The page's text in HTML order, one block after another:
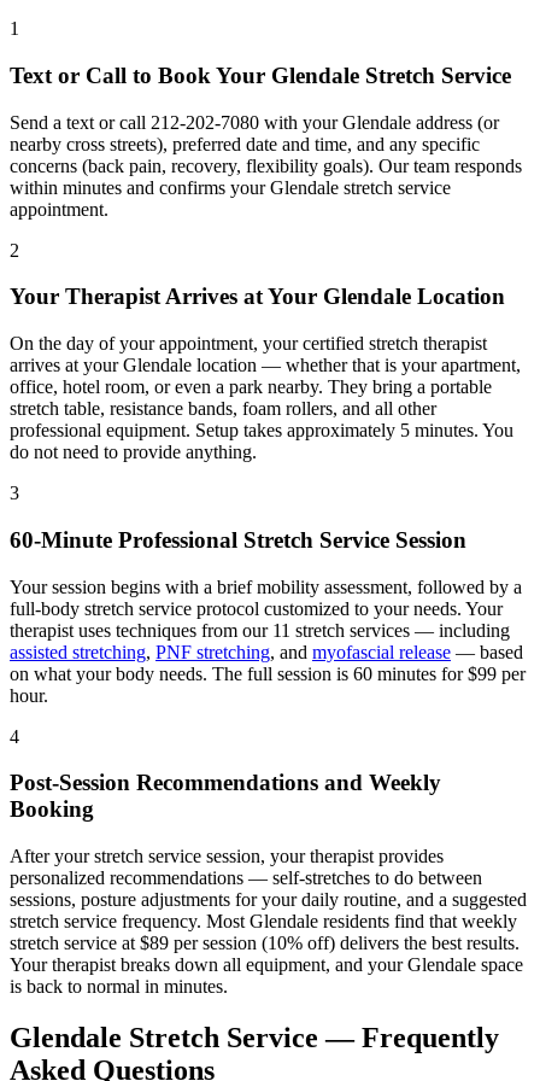
1
Text or Call to Book Your Glendale Stretch Service
Send a text or call 212-202-7080 with yourGlendale address (or
nearby cross streets), preferred date and time, and any specific
concerns (back pain, recovery, flexibility goals). Our team responds
within minutes and confirms yourGlendale stretch service
appointment.
2
Your Therapist Arrives at Your Glendale Location
On the day of your appointment, your certified stretch therapist
arrives at yourGlendale location — whether that is your apartment,
office, hotel room, or even a park nearby. They bring a portable
stretch table, resistance bands, foam rollers, and all other
professional equipment. Setup takes approximately 5 minutes. You
do not need to provide anything.
3
60-Minute Professional Stretch Service Session
Your session begins with a brief mobility assessment, followed by a
full-body stretch service protocol customized to your needs. Your
therapist uses techniques from our 11 stretch services — including
assisted stretching, PNF stretching, and myofascial release — based
on what your body needs. The full session is 60 minutes for $99 per
hour.
4
Post-Session Recommendations and Weekly
Booking
After your stretch service session, your therapist provides
personalized recommendations — self-stretches to do between
sessions, posture adjustments for your daily routine, and a suggested
stretch service frequency. Most Glendale residents find that weekly
stretch service at $89 per session (10% off) delivers the best results.
Your therapist breaks down all equipment, and yourGlendale space
is back to normal in minutes.
Glendale Stretch Service — Frequently
Asked Questions